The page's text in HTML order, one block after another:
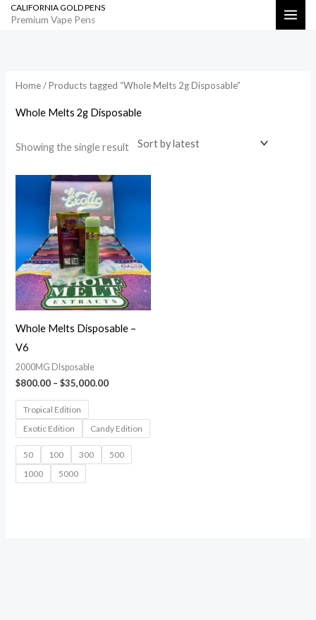
SkipCALIFORNIA GOLD PENS
Premium Vape Pens Search
Home/ Products tagged “Whole Melts 2g Disposable”
Whole Melts 2g Disposable
Showing the single result
Whole Melts Disposable –
V6
2000MG DIsposable
$800.00 – $35,000.00
Price
range:
$800.00
through
$35,000.00
Tropical Edition
Exotic Edition
Candy Edition
50 100 300
500
1000
5000